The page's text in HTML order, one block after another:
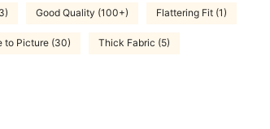
Good Quality (100+) Flattering Fit (1)
to Picture (30) Thick Fabric (5)